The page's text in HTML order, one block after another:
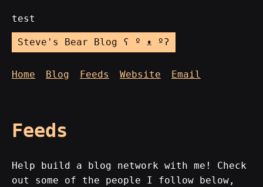
test
Steve's Bear Blog ʕ º ᴥ ºʔ
Home Blog Feeds Website Email
Feeds
Help build a blog network with me! Check
out some of the people I follow below,